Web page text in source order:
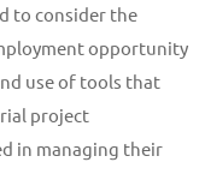
to consider the
opportunity
use of tools that
project
in managing their